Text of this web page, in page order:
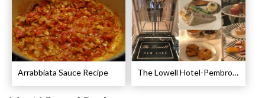
Arrabbiata Sauce Recipe The Lowell Hotel-Pembroke Room’s Afternoon Tea